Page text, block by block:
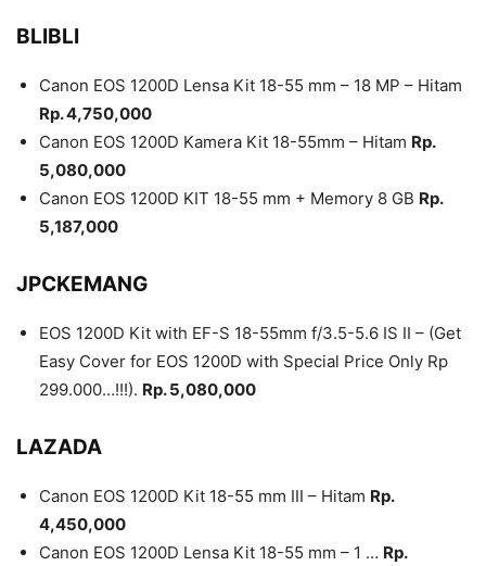
BLIBLI
Canon EOS 1200D Lensa Kit 18-55 mm – 18 MP – Hitam
Rp. 4,750,000
Canon EOS 1200D Kamera Kit 18-55mm – Hitam Rp.
5,080,000
Canon EOS 1200D KIT 18-55 mm + Memory 8 GB Rp.
5,187,000
JPCKEMANG
EOS 1200D Kit with EF-S 18-55mm f/3.5-5.6 IS II – (Get
Easy Cover for EOS 1200D with Special Price Only Rp
299.000…!!!). Rp. 5,080,000
LAZADA
Canon EOS 1200D Kit 18-55 mm III – Hitam Rp.
4,450,000
Canon EOS 1200D Lensa Kit 18-55 mm – 1 … Rp.